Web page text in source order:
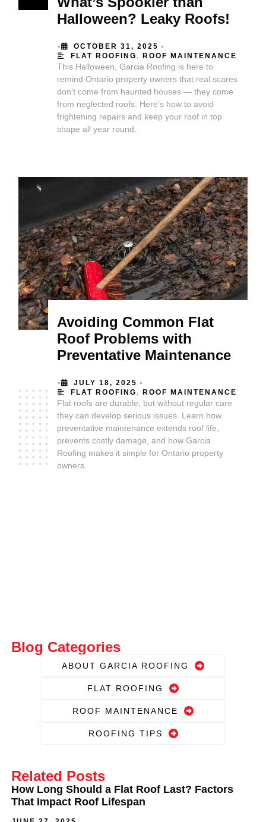
Halloween? Leaky Roofs!
• OCTOBER 31, 2025 •
FLAT ROOFING ,ROOF MAINTENANCE
This Halloween, Garcia Roofing is here to
remind Ontario property owners that real scares
don’t come from haunted houses — they come
from neglected roofs. Here’s how to avoid
frightening repairs and keep your roof in top
shape all year round.
Avoiding Common Flat
Roof Problems with
Preventative Maintenance
• JULY 18, 2025 •
FLAT ROOFING ,ROOF MAINTENANCE
Flat roofs are durable, but without regular care
they can develop serious issues. Learn how
preventative maintenance extends roof life,
prevents costly damage, and how Garcia
Roofing makes it simple for Ontario property
owners.
Blog Categories
ABOUT GARCIA ROOFING
FLAT ROOFING
ROOF MAINTENANCE
ROOFING TIPS
Related Posts
How Long Should a Flat Roof Last? Factors
That Impact Roof Lifespan